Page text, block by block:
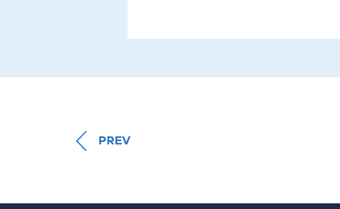
PREV